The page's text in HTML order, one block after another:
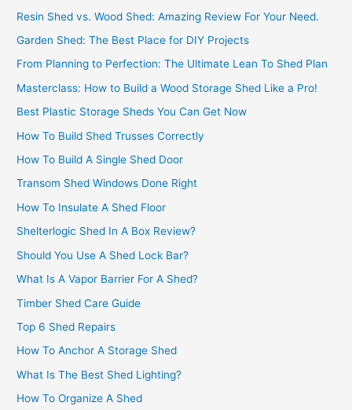
Resin Shed vs. Wood Shed: Amazing Review For Your Need.
Garden Shed: The Best Place for DIY Projects
From Planning to Perfection: The Ultimate Lean To Shed Plan
Masterclass: How to Build a Wood Storage Shed Like a Pro!
Best Plastic Storage Sheds You Can Get Now
How To Build Shed Trusses Correctly
How To Build A Single Shed Door
Transom Shed Windows Done Right
How To Insulate A Shed Floor
Shelterlogic Shed In A Box Review?
Should You Use A Shed Lock Bar?
What Is A Vapor Barrier For A Shed?
Timber Shed Care Guide
Top 6 Shed Repairs
How To Anchor A Storage Shed
What Is The Best Shed Lighting?
How To Organize A Shed